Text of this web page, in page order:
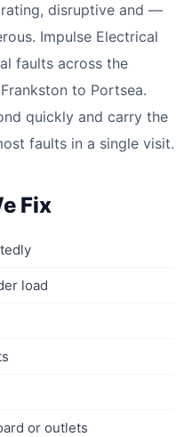
disruptive and —
Impulse Electrical
faults across the
to Portsea.
quickly and carry the
faults in a single visit.
Fix
load
or outlets